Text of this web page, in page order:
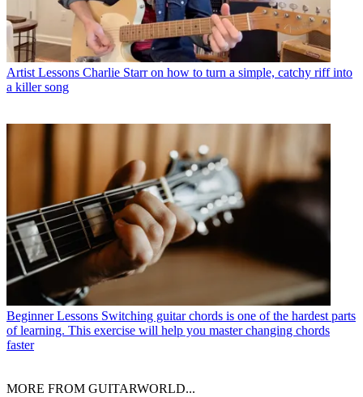
Artist Lessons Charlie Starr on how to turn a simple, catchy riff into
a killer song
Beginner Lessons Switching guitar chords is one of the hardest parts
of learning. This exercise will help you master changing chords
faster
MORE FROM GUITARWORLD...